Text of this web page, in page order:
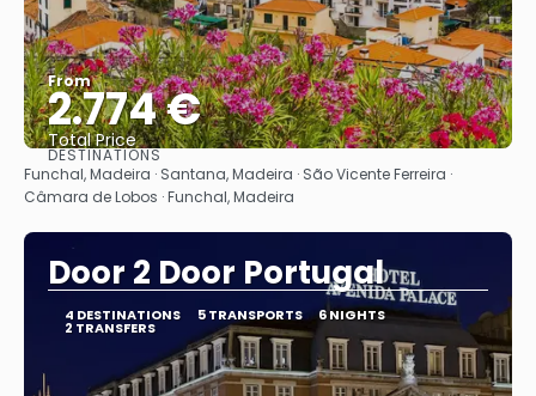
From
2.774 €
Total Price
See
DESTINATIONS
Funchal, Madeira · Santana, Madeira · São Vicente Ferreira ·
Câmara de Lobos · Funchal, Madeira
Door 2 Door Portugal
4 DESTINATIONS 5 TRANSPORTS 6 NIGHTS
2 TRANSFERS